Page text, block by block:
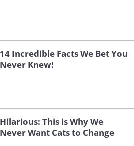
14 Incredible Facts We Bet You
Never Knew!
Hilarious: This is Why We
Never Want Cats to Change